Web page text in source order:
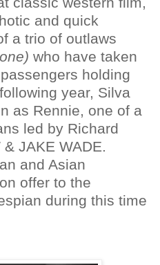
and quick
a trio of outlaws
who have taken
holding
year, Silva
as Rennie, one of a
led by Richard
JAKE WADE.
and Asian
offer to the
during this time